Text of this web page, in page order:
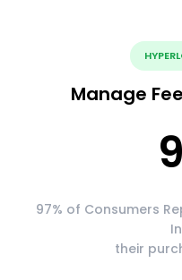
Manage
97% of Consumers
their